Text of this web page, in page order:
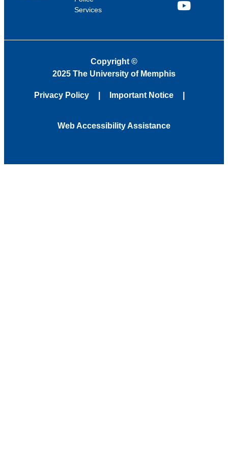
Services
YouTube
Copyright ©
2025 The University of Memphis
Privacy Policy Important Notice
Web Accessibility Assistance